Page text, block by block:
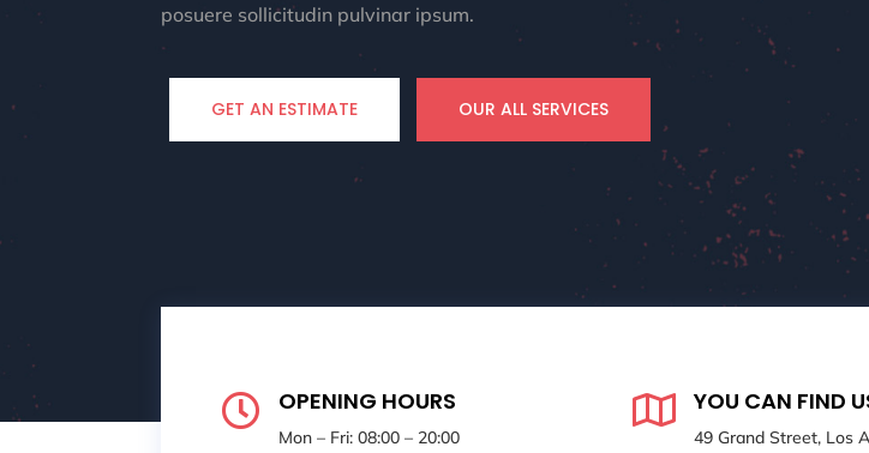
posuere sollicitudin pulvinar ipsum.
GET AN ESTIMATE OUR ALL SERVICES
 OPENING HOURS
Mon – Fri: 08:00 – 20:00
 YOU CAN FIND
49 Grand Street, Los